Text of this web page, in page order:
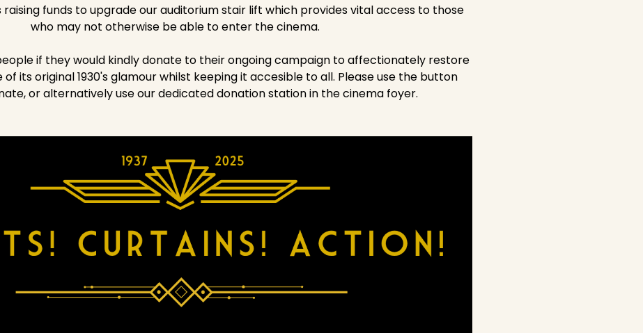
raising funds to upgrade our auditorium stair lift which provides vital access to those
who may not otherwise be able to enter the cinema.
if they would kindly donate to their ongoing campaign to affectionately restore
its original 1930's glamour whilst keeping it accesible to all. Please use the button
or alternatively use our dedicated donation station in the cinema foyer.